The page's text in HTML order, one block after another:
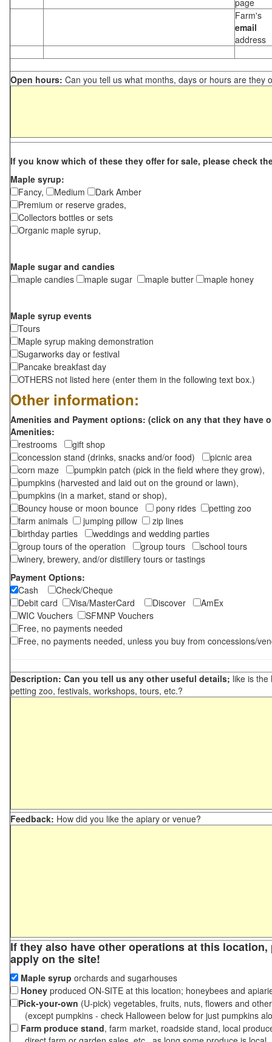
page
Farm's
email
address
Open hours: Can you tell us what months, days or hours are they
If you know which of these they offer for sale, please check
Maple syrup:
Fancy,
Medium
Dark Amber
Premium or reserve grades,
Collectors bottles or sets
Organic maple syrup,
Maple sugar and candies
maple candies
maple sugar maple butter maple honey
Maple syrup events
Tours
Maple syrup making demonstration
Sugarworks day or festival
Pancake breakfast day
OTHERS not listed here (enter them in the following text box.)
Other information:
Amenities and Payment options: (click on any that they have
Amenities:
restrooms
gift shop
concession stand (drinks, snacks and/or food)
picnic area
corn maze
pumpkin patch (pick in the field where they grow),
pumpkins (harvested and laid out on the ground or lawn),
pumpkins (in a market, stand or shop),
Bouncy house or moon bounce
pony rides
petting zoo
farm animals
jumping pillow
zip lines
birthday parties
weddings and wedding parties
group tours of the operation
group tours
school tours
winery, brewery, and/or distillery tours or tastings
Payment Options:
Cash
Check/Cheque
Debit card
Visa/MasterCard Discover
AmEx
WIC Vouchers
SFMNP Vouchers
Free, no payments needed
Free, no payments needed, unless you buy from concessions/
Description: Can you tell us any other useful details; like is the
petting zoo, festivals, workshops, tours, etc.?
Feedback: How did you like the apiary or venue?
If they also have other operations at this
apply on the site!
Maple syrup orchards and sugarhouses
Honey produced ON-SITE at this location; honeybees and
Pick-your-own (U-pick) vegetables, fruits, nuts, flowers and
(except pumpkins - check Halloween below for just pumpkins
Farm produce stand, farm market, roadside stand, local